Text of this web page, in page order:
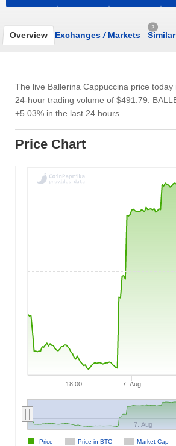
Overview Exchanges /Markets
2
The live Ballerina Cappuccina price today
24-hour trading volume of $491.79 .
+5.03% in the last 24 hours.
Price Chart
18:00 7. Aug
Price in BTC Market Cap
Price
7. Aug